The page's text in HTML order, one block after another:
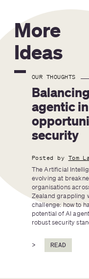
More
Ideas
OUR THOUGHTS
agentic
security
Posted by Tom
The Artificial
evolving at
organisations
Zealand grappling
challenge: how to
potential of AI
robust security
> READ